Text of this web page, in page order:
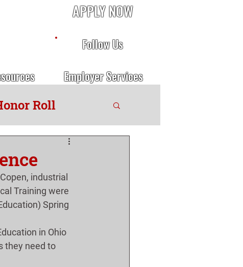
APPLY NOW
Follow Us
Employer Services
Roll
industrial
Training were
Spring
in Ohio
they need to